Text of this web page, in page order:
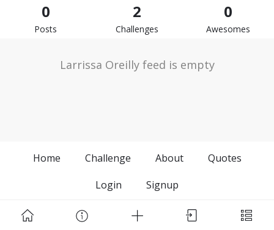
0
Posts
2
Challenges
0
Awesomes
Larrissa Oreilly feed is empty
Home Challenge About
Quotes
Login
Signup